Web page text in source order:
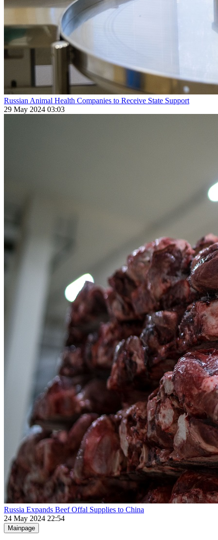
Russian Animal Health Companies to Receive State Support
29 May 2024 03:03
Russia Expands Beef Offal Supplies to China
24 May 2024 22:54
Mainpage